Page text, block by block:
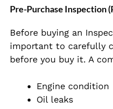
Pre-Purchase Inspection
Before buying an
important to carefully
before you buy it. A
Engine condition
Oil leaks